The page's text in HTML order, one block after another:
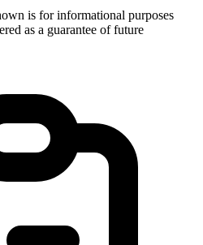
is for informational purposes
as a guarantee of future